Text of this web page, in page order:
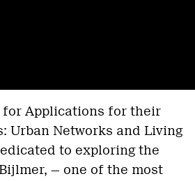
for Applications for their
Urban Networks and Living
to exploring the
— one of the most